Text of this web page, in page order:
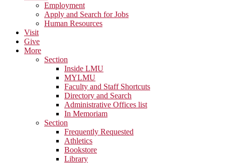
Employment
Apply and Search for Jobs
Human Resources
Visit
Give
More
Section
Inside LMU
MYLMU
Faculty and Staff Shortcuts
Directory and Search
Administrative Offices list
In Memoriam
Section
Frequently Requested
Athletics
Bookstore
Library